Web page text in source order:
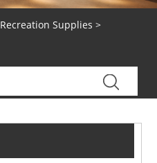
Recreation Supplies >